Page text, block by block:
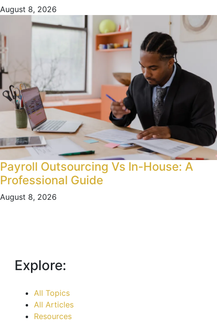
August 8, 2026
Payroll Outsourcing Vs In-House: A
Professional Guide
August 8, 2026
Explore:
All Topics
All Articles
Resources